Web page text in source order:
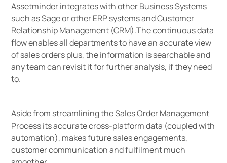
Assetminder integrates with other Business Systems
such as Sage or other ERP systems and Customer
Relationship Management (CRM).The continuous data
flow enables all departments to have an accurate view
of sales orders plus, the information is searchable and
any team can revisit it for further analysis, if they need
to.
Aside from streamlining the Sales Order Management
Process its accurate cross-platform data (coupled with
automation), makes future sales engagements,
customer communication and fulfilment much